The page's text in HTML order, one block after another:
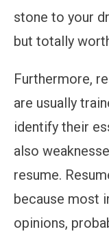
stone to your
but totally
Furthermore,
are usually
identify their
also
resume.
because most
opinions,